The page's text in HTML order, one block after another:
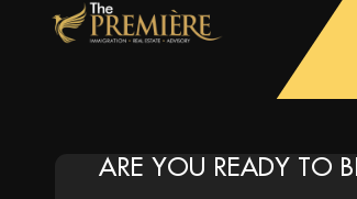
ARE YOU READY TO